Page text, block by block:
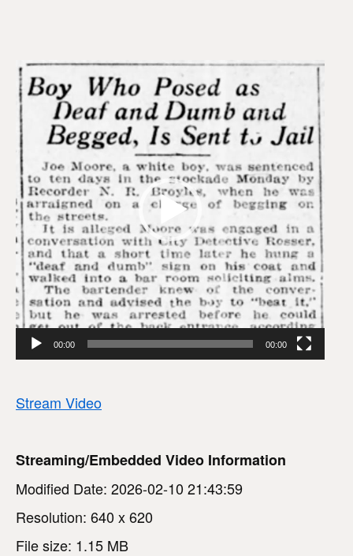
V
d
e
o
P
l
a
y
e
r
00:00 00:00
Stream Video
Streaming/Embedded Video Information
Modified Date: 2026-02-10 21:43:59
Resolution: 640 x 620
File size: 1.15 MB